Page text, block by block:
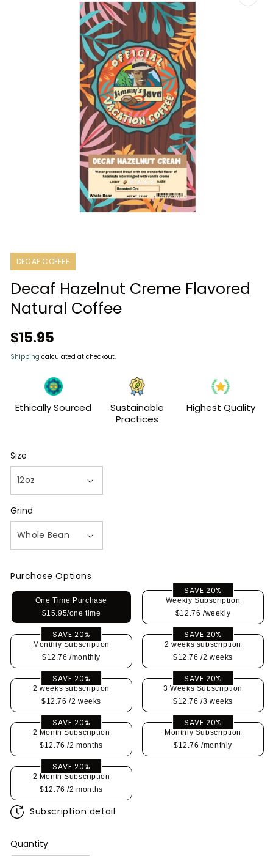
DECAF COFFEE
Decaf Hazelnut Creme Flavored
Natural Coffee
Regular
$15.95
Shipping calculated at checkout.
Ethically Sourced
Sustainable
Practices
Highest Quality
Size
Grind
Purchase Options
One Time Purchase
$15.95/one time
SAVE 20%
Weekly Subscription
$12.76 /weekly
SAVE 20%
Monthly Subscription
$12.76 /monthly
SAVE 20%
2 weeks subscription
$12.76 /2 weeks
SAVE 20%
2 weeks subscription
$12.76 /2 weeks
SAVE 20%
3 Weeks Subscription
$12.76 /3 weeks
SAVE 20%
2 Month Subscription
$12.76 /2 months
SAVE 20%
Monthly Subscription
$12.76 /monthly
SAVE 20%
2 Month Subscription
$12.76 /2 months
Subscription detail
Quantity